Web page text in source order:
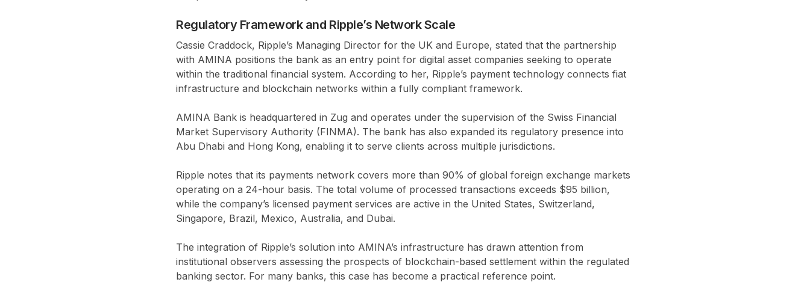
Regulatory Framework and Ripple’s Network Scale
Cassie Craddock, Ripple’s Managing Director for the UK and Europe, stated that the partnership
with AMINA positions the bank as an entry point for digital asset companies seeking to operate
within the traditional financial system. According to her, Ripple’s payment technology connects fiat
infrastructure and blockchain networks within a fully compliant framework.
AMINA Bank is headquartered in Zug and operates under the supervision of the Swiss Financial
Market Supervisory Authority (FINMA). The bank has also expanded its regulatory presence into
Abu Dhabi and Hong Kong, enabling it to serve clients across multiple jurisdictions.
Ripple notes that its payments network covers more than 90% of global foreign exchange markets
operating on a 24-hour basis. The total volume of processed transactions exceeds $95 billion,
while the company’s licensed payment services are active in the United States, Switzerland,
Singapore, Brazil, Mexico, Australia, and Dubai.
The integration of Ripple’s solution into AMINA’s infrastructure has drawn attention from
institutional observers assessing the prospects of blockchain-based settlement within the regulated
banking sector. For many banks, this case has become a practical reference point.